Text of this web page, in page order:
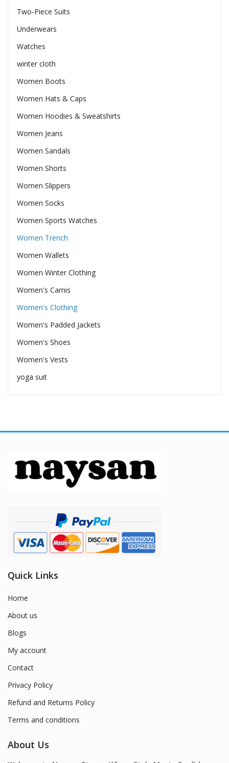
Two-Piece Suits
Underwears
Watches
winter cloth
Women Boots
Women Hats & Caps
Women Hoodies & Sweatshirts
Women Jeans
Women Sandals
Women Shorts
Women Slippers
Women Socks
Women Sports Watches
Women Trench
Women Wallets
Women Winter Clothing
Women's Camis
Women's Clothing
Women's Padded Jackets
Women's Shoes
Women's Vests
yoga suit
Quick Links
Home
About us
Blogs
My account
Contact
Privacy Policy
Refund and Returns Policy
Terms and conditions
About Us